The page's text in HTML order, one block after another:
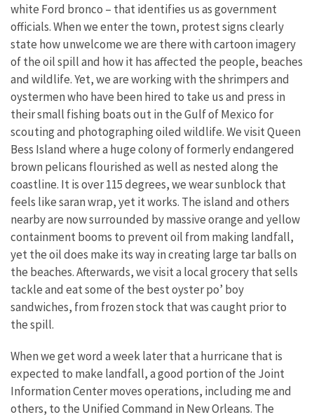
white Ford bronco – that identifies us as government
officials. When we enter the town, protest signs clearly
state how unwelcome we are there with cartoon imagery
of the oil spill and how it has affected the people, beaches
and wildlife. Yet, we are working with the shrimpers and
oystermen who have been hired to take us and press in
their small fishing boats out in the Gulf of Mexico for
scouting and photographing oiled wildlife. We visit Queen
Bess Island where a huge colony of formerly endangered
brown pelicans flourished as well as nested along the
coastline. It is over 115 degrees, we wear sunblock that
feels like saran wrap, yet it works. The island and others
nearby are now surrounded by massive orange and yellow
containment booms to prevent oil from making landfall,
yet the oil does make its way in creating large tar balls on
the beaches. Afterwards, we visit a local grocery that sells
tackle and eat some of the best oyster po’ boy
sandwiches, from frozen stock that was caught prior to
the spill.
When we get word a week later that a hurricane that is
expected to make landfall, a good portion of the Joint
Information Center moves operations, including me and
others, to the Unified Command in New Orleans. The